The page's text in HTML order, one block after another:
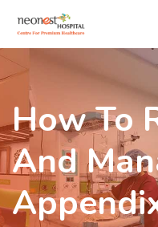
How To
And